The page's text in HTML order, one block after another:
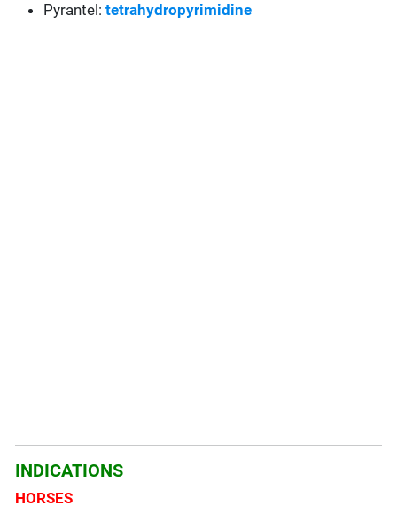
Pyrantel:tetrahydropyrimidine
INDICATIONS
HORSES